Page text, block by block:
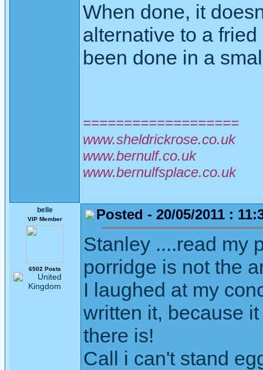
When done, it
alternative to a
been done in a
===================
www.sheldrickrose.co.uk
www.bernulf.co.uk
www.bernulfsplace.co.uk
belle
VIP Member
6502 Posts
Posted - 20/05/2011 :
Stanley ....read my
porridge is not the
I laughed at my
written it, because
there is!
Call i can't stand